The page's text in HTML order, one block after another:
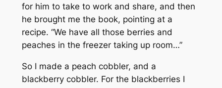
for him to take to work and share, and then
he brought me the book, pointing at a
recipe. “We have all those berries and
peaches in the freezer taking up room…”
So I made a peach cobbler, and a
blackberry cobbler. For the blackberries I